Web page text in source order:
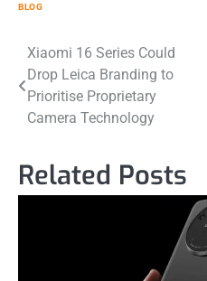
BLOG
Post
navigation
Xiaomi 16 Series Could
Drop Leica Branding to
Prioritise Proprietary
Camera Technology
Related Posts